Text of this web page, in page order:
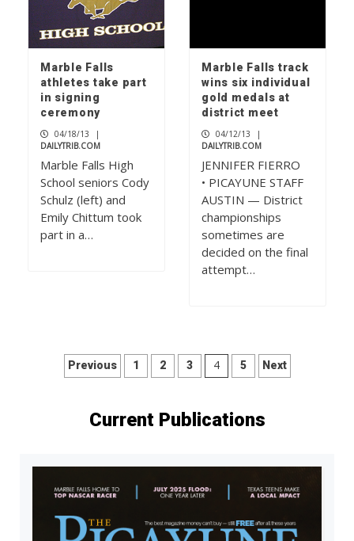
Marble Falls
athletes take part
in signing
ceremony
04/18/13
|
DAILYTRIB.COM
Marble Falls High
School seniors Cody
Schulz (left) and
Emily Chittum took
part in a…
Marble Falls track
wins six individual
gold medals at
district meet
04/12/13
|
DAILYTRIB.COM
JENNIFER FIERRO
• PICAYUNE STAFF
AUSTIN — District
championships
sometimes are
decided on the final
attempt…
Posts
Previous 1 2 3 4 5 Next
Current Publications